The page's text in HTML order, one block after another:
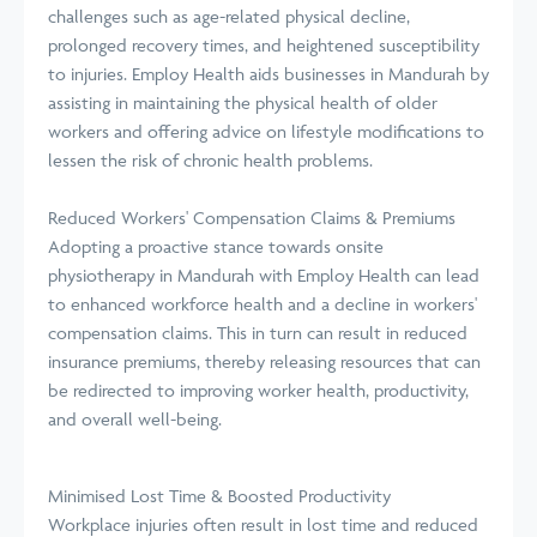
challenges such as age-related physical decline,
prolonged recovery times, and heightened susceptibility
to injuries. Employ Health aids businesses in Mandurah by
assisting in maintaining the physical health of older
workers and offering advice on lifestyle modifications to
lessen the risk of chronic health problems.
Reduced Workers' Compensation Claims & Premiums
Adopting a proactive stance towards onsite
physiotherapy in Mandurah with Employ Health can lead
to enhanced workforce health and a decline in workers'
compensation claims. This in turn can result in reduced
insurance premiums, thereby releasing resources that can
be redirected to improving worker health, productivity,
and overall well-being.
Minimised Lost Time & Boosted Productivity
Workplace injuries often result in lost time and reduced